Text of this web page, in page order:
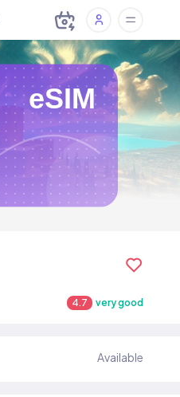
eSIM
4.7 very good
Available